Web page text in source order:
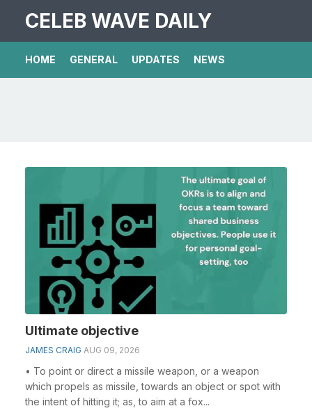
CELEB WAVE DAILY
HOME GENERAL UPDATES NEWS
Ultimate objective
JAMES CRAIG AUG 09, 2026
• To point or direct a missile weapon, or a weapon
which propels as missile, towards an object or spot with
the intent of hitting it; as, to aim at a fox...